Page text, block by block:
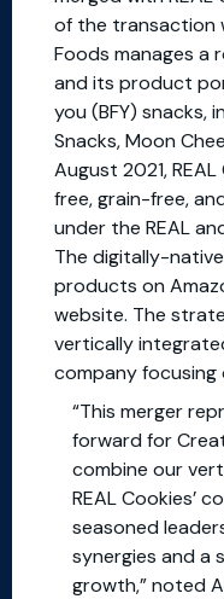
of the transaction
Foods manages
and its product
you (BFY) snacks,
Snacks, Moon
August 2021,
free, grain-free,
under the REAL
The digitally-
products on
website. The
vertically
company focusing
“This merger
forward for
combine our
REAL Cookies’
seasoned
synergies and a
growth,” noted